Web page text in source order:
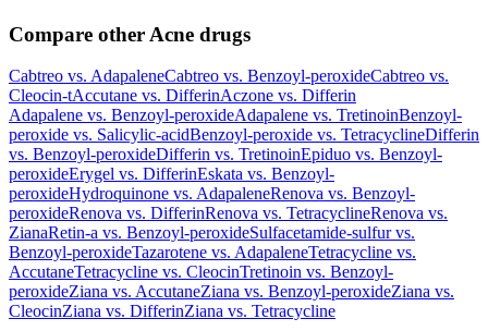
Compare other Acne drugs
Cabtreo vs. AdapaleneCabtreo vs. Benzoyl-peroxideCabtreo vs.
Cleocin-tAccutane vs. DifferinAczone vs. Differin
Adapalene vs. Benzoyl-peroxideAdapalene vs. TretinoinBenzoyl-
peroxide vs. Salicylic-acidBenzoyl-peroxide vs. TetracyclineDifferin
vs. Benzoyl-peroxideDifferin vs. TretinoinEpiduo vs. Benzoyl-
peroxideErygel vs. DifferinEskata vs. Benzoyl-
peroxideHydroquinone vs. AdapaleneRenova vs. Benzoyl-
peroxideRenova vs. DifferinRenova vs. TetracyclineRenova vs.
ZianaRetin-a vs. Benzoyl-peroxideSulfacetamide-sulfurvs.
Benzoyl-peroxideTazarotene vs. AdapaleneTetracycline vs.
AccutaneTetracycline vs. CleocinTretinoin vs. Benzoyl-
peroxideZiana vs. AccutaneZiana vs. Benzoyl-peroxideZiana vs.
CleocinZiana vs. DifferinZiana vs. Tetracycline